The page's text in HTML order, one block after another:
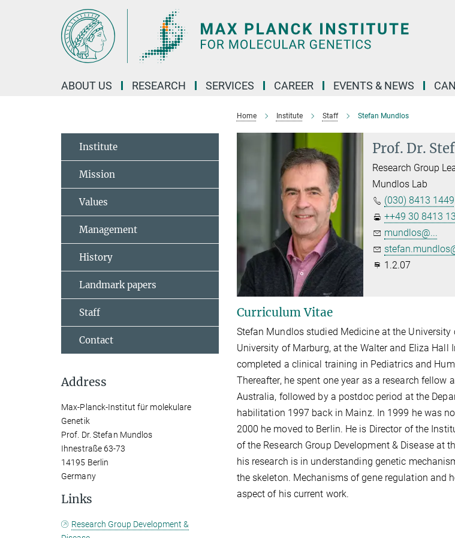
ABOUT US RESEARCH SERVICES CAREER EVENTS & NEWS
Home Institute Staff Stefan Mundlos
Prof. Dr.
Research Group
Mundlos Lab
(030) 8413 1449
++49 30 8413
mundlos@...
1.2.07
Curriculum Vitae
Stefan Mundlos studied Medicine at the University
University of Marburg, at the Walter and Eliza
completed a clinical training in Pediatrics and
Thereafter, he spent one year as a research
Australia, followed by a postdoc period at the
habilitation 1997 back in Mainz. In 1999 he was
2000 he moved to Berlin. He is Director of the
of the Research Group Development & Disease
his research is in understanding genetic
the skeleton. Mechanisms of gene regulation and
aspect of his current work.
Institute
Mission
Values
Management
History
Landmark papers
Staff
Contact
Address
Max-Planck-Institut für molekulare
Genetik
Prof. Dr. Stefan Mundlos
Ihnestraße 63-73
14195 Berlin
Germany
Links
Research Group Development &